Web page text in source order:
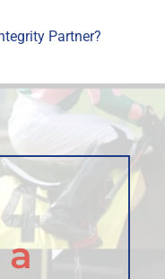
Partner?
a